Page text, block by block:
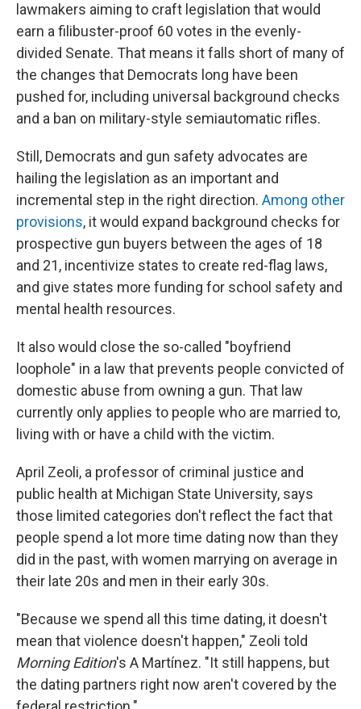
lawmakers aiming to craft legislation that would
earn a filibuster-proof 60 votes in the evenly-
divided Senate. That means it falls short of many of
the changes that Democrats long have been
pushed for, including universal background checks
and a ban on military-style semiautomatic rifles.
Still, Democrats and gun safety advocates are
hailing the legislation as an important and
incremental step in the right direction. Among other
provisions, it would expand background checks for
prospective gun buyers between the ages of 18
and 21, incentivize states to create red-flag laws,
and give states more funding for school safety and
mental health resources.
It also would close the so-called "boyfriend
loophole" in a law that prevents people convicted of
domestic abuse from owning a gun. That law
currently only applies to people who are married to,
living with or have a child with the victim.
April Zeoli, a professor of criminal justice and
public health at Michigan State University, says
those limited categories don't reflect the fact that
people spend a lot more time dating now than they
did in the past, with women marrying on average in
their late 20s and men in their early 30s.
"Because we spend all this time dating, it doesn't
mean that violence doesn't happen," Zeoli told
Morning Edition's A Martínez. "It still happens, but
the dating partners right now aren't covered by the